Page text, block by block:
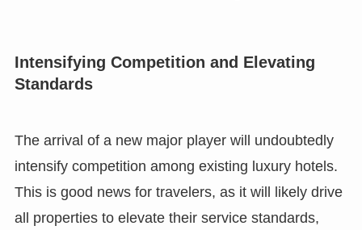
Intensifying Competition and Elevating
Standards
The arrival of a new major player will undoubtedly
intensify competition among existing luxury hotels.
This is good news for travelers, as it will likely drive
all properties to elevate their service standards,